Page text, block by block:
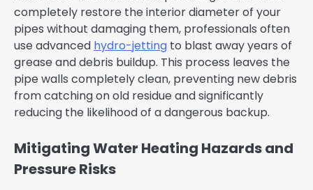
completely restore the interior diameter of your
pipes without damaging them, professionals often
use advanced hydro-jetting to blast away years of
grease and debris buildup. This process leaves the
pipe walls completely clean, preventing new debris
from catching on old residue and significantly
reducing the likelihood of a dangerous backup.
Mitigating Water Heating Hazards and
Pressure Risks